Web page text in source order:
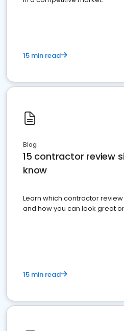
15 min read
Blog
15 contractor review
know
Learn which contractor
and how you can look great
15 min read